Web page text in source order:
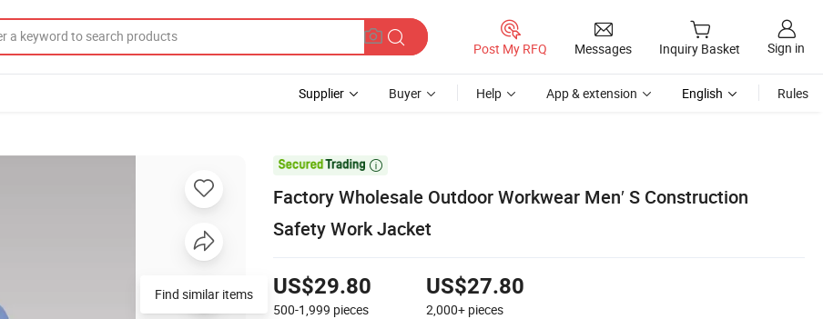
Post My RFQ Messages Inquiry Basket Sign in
Supplier Buyer Help App & extension English Rules

Factory Wholesale Outdoor Workwear Men′ S Construction
Safety Work Jacket
US$29.80
500-1,999 pieces
US$27.80
2,000+ pieces
Find similar items